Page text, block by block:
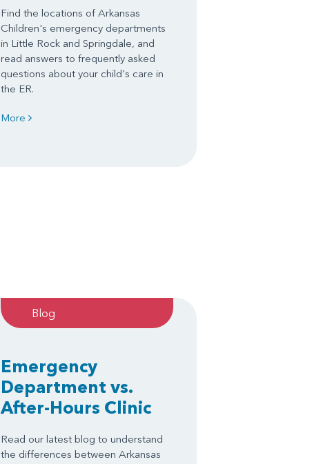
Find the locations of Arkansas
Children's emergency departments
in Little Rock and Springdale, and
read answers to frequently asked
questions about your child's care in
the ER.
More
Blog
Emergency
Department vs.
After-Hours Clinic
Read our latest blog to understand
the differences between Arkansas